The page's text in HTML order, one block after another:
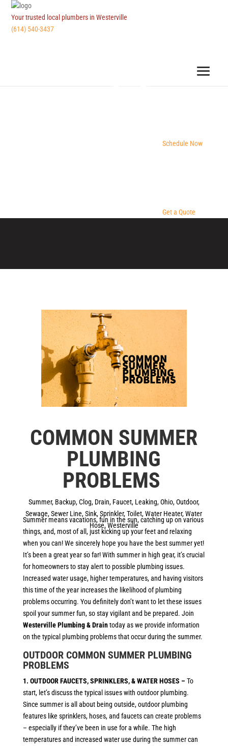
Your trusted local plumbers in Westerville
(614) 540-3437
Schedule Now
Get a Quote
COMMON SUMMER
PLUMBING
PROBLEMS
Summer, Backup,Clog, Drain, Faucet, Leaking,Ohio,Outdoor,
Sewage,Sewer Line,Sink,Sprinkler,Toilet,Water Heater,Water
Hose,Westerville
Summer means vacations, fun in the sun, catching up on various
things, and, most of all, just kicking up your feet and relaxing
when you can! We sincerely hope you have the best summer yet!
It’s been a great year so far! With summer in high gear, it’s crucial
for homeowners to stay alert to possible plumbing issues.
Increased water usage, higher temperatures, and having visitors
this time of the year increases the likelihood of plumbing
problems occurring. You definitely don’t want to let these issues
spoil your summer fun, so stay vigilant and be prepared. Join
Westerville Plumbing & Draintoday as we provide information
on the typical plumbing problems that occur during the summer.
OUTDOOR COMMON SUMMER PLUMBING
PROBLEMS
1. OUTDOOR FAUCETS, SPRINKLERS, & WATER HOSES – To
start, let’s discuss the typical issues with outdoor plumbing.
Since summer is all about being outside, outdoor plumbing
features like sprinklers, hoses, and faucets can create problems
– especially if they’ve been in use for a while. The high
temperatures and increased water use during the summer can